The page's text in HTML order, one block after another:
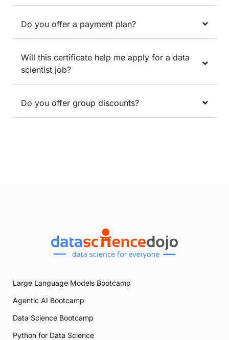
Do you offer a payment plan?
Will this certificate help me apply for a data
scientist job?
Do you offer group discounts?
Large Language Models Bootcamp
Agentic AI Bootcamp
Data Science Bootcamp
Python for Data Science